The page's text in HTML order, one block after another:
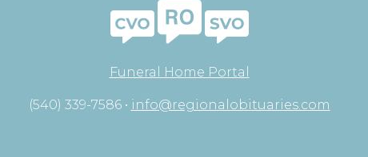
Funeral Home Portal
(540) 339-7586 • info@regionalobituaries.com